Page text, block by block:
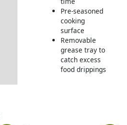
Pre-seasoned
cooking
surface
Removable
grease tray to
catch excess
food drippings